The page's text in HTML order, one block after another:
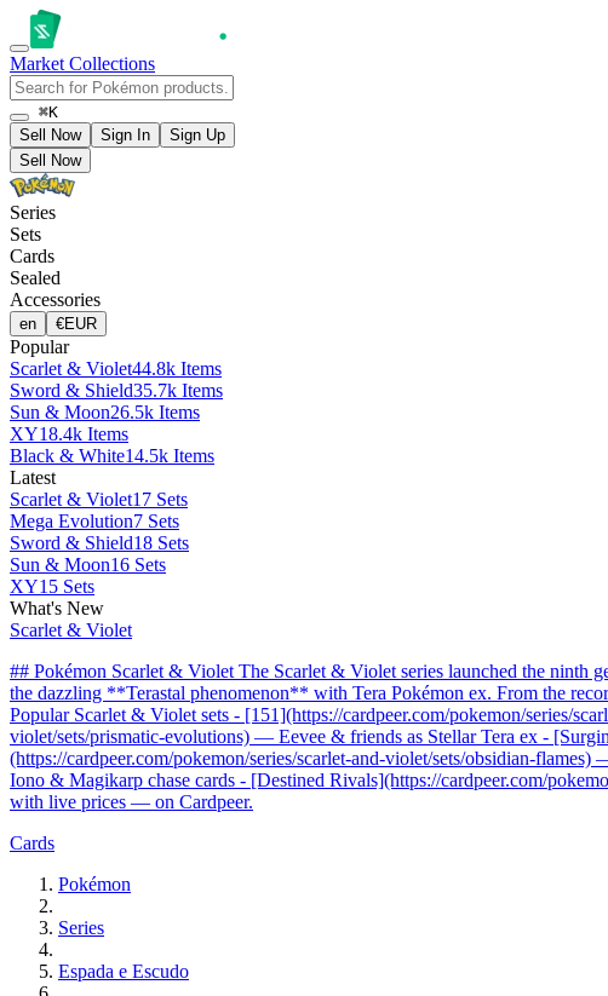
Market Collections
⌘K
Sell Now
Sign In
Sign Up
Sell Now
Series
Sets
Cards
Sealed
Accessories
en €EUR
Popular
Scarlet & Violet44.8k Items
Sword & Shield35.7k Items
Sun & Moon26.5k Items
XY18.4k Items
Black & White14.5k Items
Latest
Scarlet & Violet17 Sets
Mega Evolution7 Sets
Sword & Shield18 Sets
Sun & Moon16 Sets
XY15 Sets
What's New
Scarlet & Violet
## Pokémon Scarlet & Violet The Scarlet & Violet series launched the ninth
the dazzling **Terastal phenomenon** with Tera Pokémon ex. From the
Popular Scarlet & Violet sets - [151](https://cardpeer.com/pokemon/series/
violet/sets/prismatic-evolutions) — Eevee & friends as Stellar Tera ex -
(https://cardpeer.com/pokemon/series/scarlet-and-violet/sets/obsidian-
Iono & Magikarp chase cards - [Destined Rivals](https://cardpeer.com/
with live prices — on Cardpeer.
Cards
Pokémon
Series
Espada e Escudo